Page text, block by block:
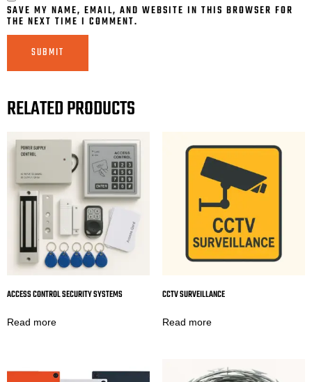
SAVE MY NAME, EMAIL, AND WEBSITE IN THIS BROWSER FOR
THE NEXT TIME I COMMENT.
RELATED PRODUCTS
ACCESS CONTROL SECURITY SYSTEMS
Read more
CCTV SURVEILLANCE
Read more